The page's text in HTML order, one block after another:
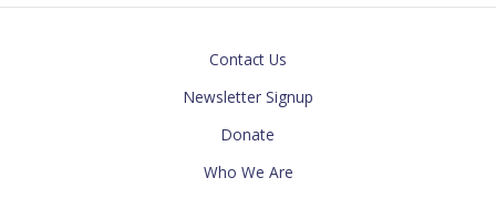
Contact Us
Newsletter Signup
Donate
Who We Are